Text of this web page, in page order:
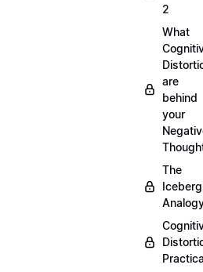
2
What
are
behind
your
The
Iceberg